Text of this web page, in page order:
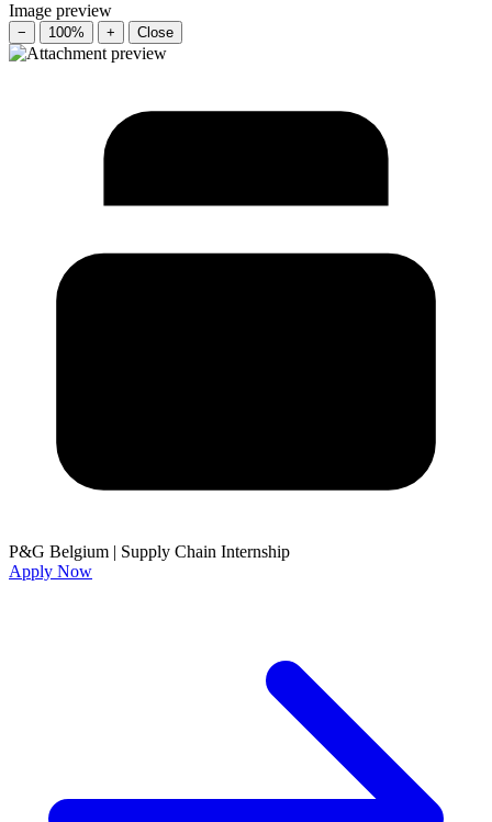
Image preview
− 100% + Close
P&G Belgium | Supply Chain Internship
Apply Now